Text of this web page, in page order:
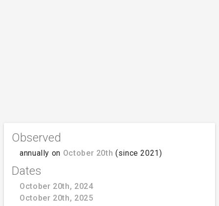
Observed
annually on October 20th (since 2021)
Dates
October 20th, 2024
October 20th, 2025